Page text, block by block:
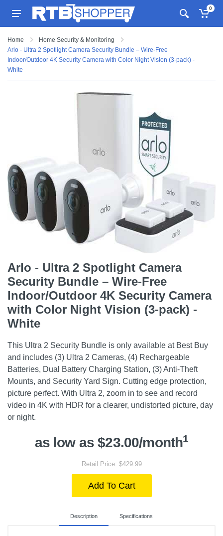
0
Home
Home Security & Monitoring
Arlo - Ultra 2 Spotlight Camera Security Bundle – Wire-Free
Indoor/Outdoor 4K Security Camera with Color Night Vision (3-pack) -
White
Arlo - Ultra 2 Spotlight Camera
Security Bundle – Wire-Free
Indoor/Outdoor 4K Security Camera
with Color Night Vision (3-pack) -
White
This Ultra 2 Security Bundle is only available at Best Buy
and includes (3) Ultra 2 Cameras, (4) Rechargeable
Batteries, Dual Battery Charging Station, (3) Anti-Theft
Mounts, and Security Yard Sign. Cutting edge protection,
picture perfect. With Ultra 2, zoom in to see and record
video in 4K with HDR for a clearer, undistorted picture, day
or night.
as low as $23.00/month1
Retail Price: $429.99
Add To Cart
Description Specifications